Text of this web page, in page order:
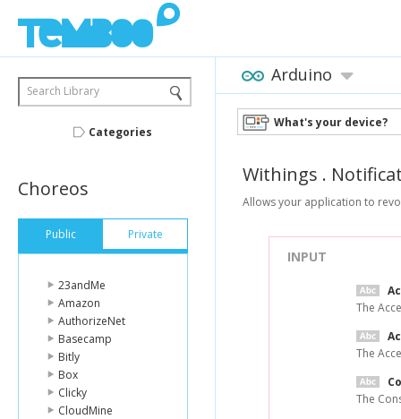
Search Library
Categories
Choreos
Public Private
23andMe
Amazon
AuthorizeNet
Basecamp
Bitly
Box
Clicky
CloudMine
Arduino
What's your device?
Withings .
Allows your application to
INPUT
The
The
The